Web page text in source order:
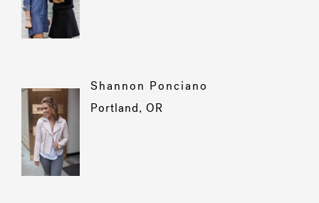
Shannon Ponciano
Portland, OR